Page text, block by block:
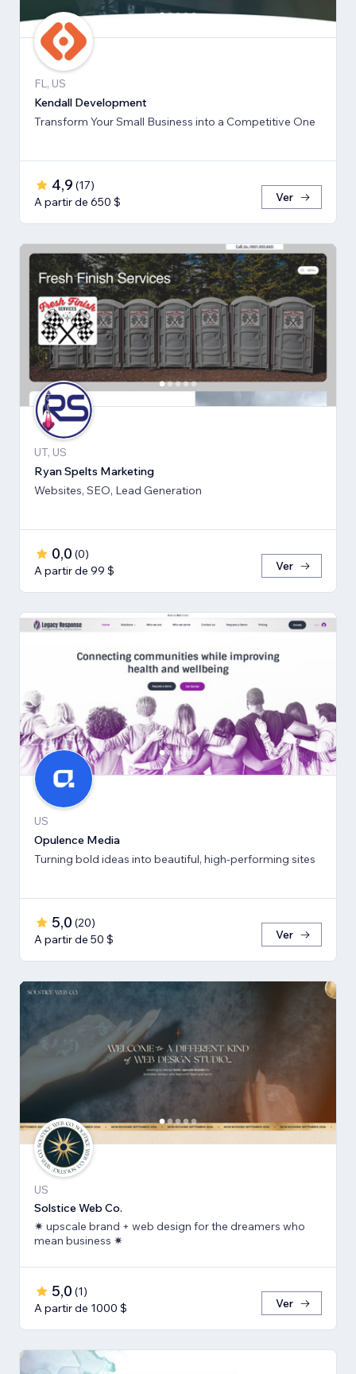
FL, US
Kendall Development
Transform Your Small Business into a Competitive One
4,9 (17)
A partir de 650 $
Ver
UT, US
Ryan Spelts Marketing
Websites, SEO, Lead Generation
0,0 (0)
A partir de 99 $
Ver
US
Opulence Media
Turning bold ideas into beautiful, high-performing sites
5,0 (20)
A partir de 50 $
Ver
US
Solstice Web Co.
✷ upscale brand + web design for the dreamers who
mean business ✷
5,0 (1)
A partir de 1000 $
Ver